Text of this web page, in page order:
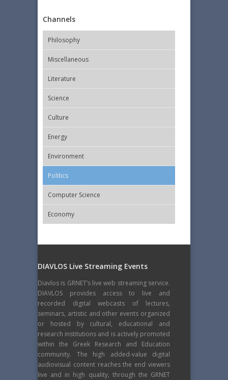
Channels
Philosophy
Miscellaneous
Literature
Science
Culture
Energy
Εnvironment
Politics
Computer Science
Economy
DIAVLOS Live Streaming Events
Diavlos is GRNET’s live web streaming service.
DIAVLOS provides access to live and
recorded digital webcasts of lectures,
seminars, artistic and other events organized
or hosted by cultural, educational and
research institutions and is actively promoted
within the Greek Research and Education
community. The high added-value digital
audiovisual content reaches the end viewers
live and in high quality, through the GRNET